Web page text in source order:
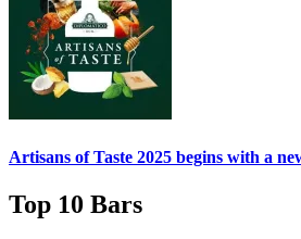
Artisans of Taste 2025 begins with a
Top 10 Bars